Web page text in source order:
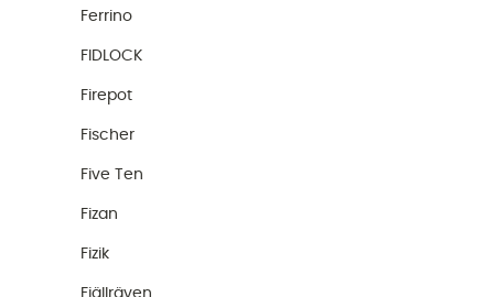
Ferrino
FIDLOCK
Firepot
Fischer
Five Ten
Fizan
Fizik